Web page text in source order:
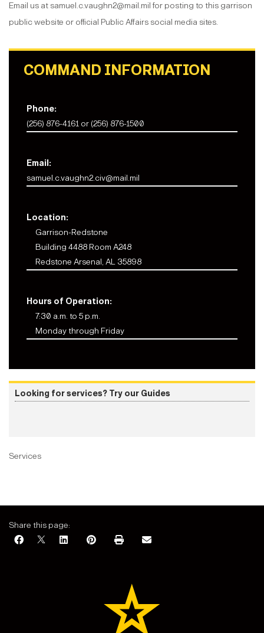
Email us at samuel.c.vaughn2@mail.mil for posting to this garrison
public website or official Public Affairs social media sites.
COMMAND INFORMATION
Phone:
(256) 876-4161 or (256) 876-1500
Email:
samuel.c.vaughn2.civ@mail.mil
Location:
Garrison-Redstone
Building 4488 Room A248
Redstone Arsenal, AL 35898
Hours of Operation:
7:30 a.m. to 5 p.m.
Monday through Friday
Looking for services? Try our Guides
Services
Share this page: